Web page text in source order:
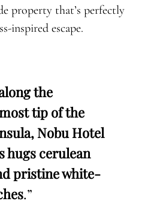
property that’s perfectly
inspired escape.
the
tip of the
Nobu Hotel
hugs cerulean
pristine white-
.”